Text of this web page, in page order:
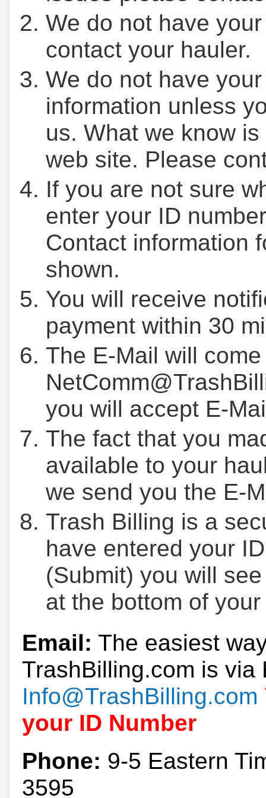
We do not have
contact your hauler.
We do not have
information unless
us. What we know
web site. Please
If you are not sure
enter your ID
Contact information
shown.
You will receive
payment within 30
The E-Mail will
you will accept E-
The fact that you
available to your
we send you the E-
Trash Billing is a
have entered your
(Submit) you will
at the bottom of
Email: The easiest
TrashBilling.com is via
Info@TrashBilling.com
your ID Number
Phone: 9-5 Eastern
3595